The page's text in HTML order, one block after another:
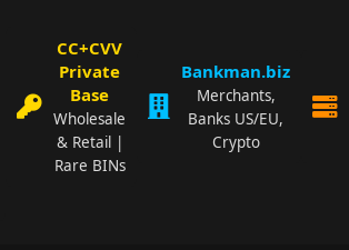
CC+CVV
Private
Base
Wholesale
& Retail |
Rare BINs
Bankman.biz
Merchants,
Banks US/EU,
Crypto